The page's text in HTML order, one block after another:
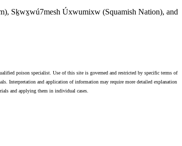
Sḵwx̱wú7mesh Úxwumixw (Squamish Nation), and
poison specialist. Use of this site is governed and restricted by specific terms of
Interpretation and application of information may require more detailed explanation
and applying them in individual cases.